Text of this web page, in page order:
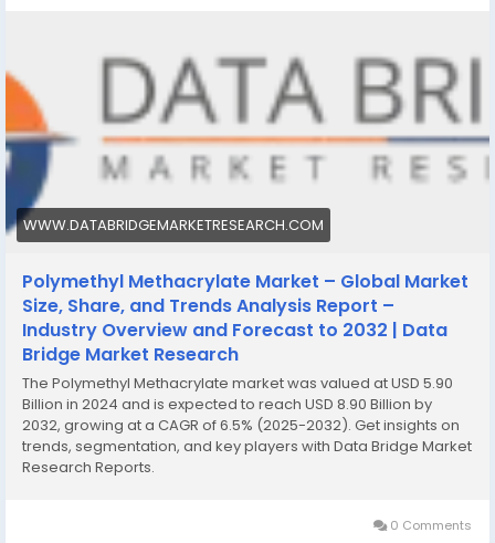
WWW.DATABRIDGEMARKETRESEARCH.COM
Polymethyl Methacrylate Market – Global Market
Size, Share, and Trends Analysis Report –
Industry Overview and Forecast to 2032 | Data
Bridge Market Research
The Polymethyl Methacrylate market was valued at USD 5.90
Billion in 2024 and is expected to reach USD 8.90 Billion by
2032, growing at a CAGR of 6.5% (2025-2032). Get insights on
trends, segmentation, and key players with Data Bridge Market
Research Reports.
0 Comments